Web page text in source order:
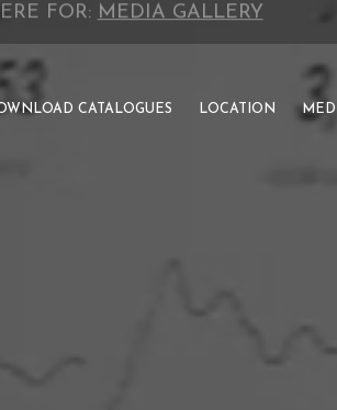
FOR:INVESTOR CATALOGUE
CATALOGUES LOCATION